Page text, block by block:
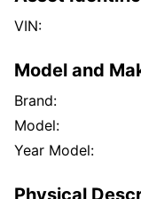
VIN:
Model and
Brand:
Model:
Year Model:
Physical